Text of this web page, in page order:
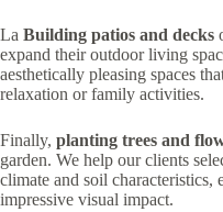
La Building patios and decks
expand their outdoor living
aesthetically pleasing spaces
relaxation or family activities.
Finally, planting trees and
garden. We help our clients
climate and soil characteristics,
impressive visual impact.